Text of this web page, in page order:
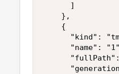
      ]
    },
    {
"kind":
"name":